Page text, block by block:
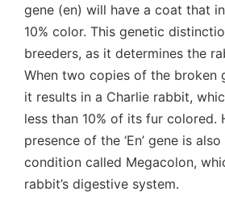
gene (en) will have a coat that
10% color. This genetic
breeders, as it determines the
When two copies of the broken
it results in a Charlie rabbit,
less than 10% of its fur colored.
presence of the ‘En’ gene is
condition called Megacolon,
rabbit’s digestive system.